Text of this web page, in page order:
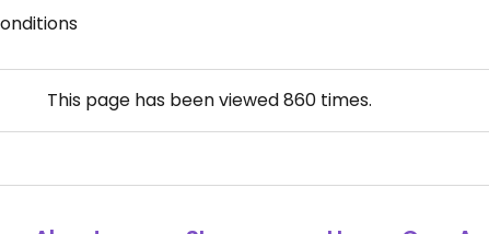
This page has been viewed860times.